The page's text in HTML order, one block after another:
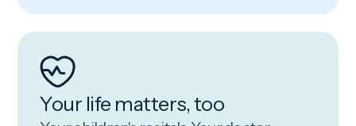
Your life matters, too